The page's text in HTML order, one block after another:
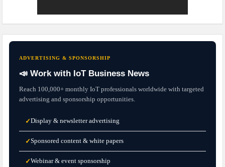
ADVERTISING & SPONSORSHIP
📣 Work with IoT Business News
Reach 100,000+ monthly IoT professionals worldwide with targeted
advertising and sponsorship opportunities.
✓Display & newsletter advertising
✓Sponsored content & white papers
✓Webinar & event sponsorship